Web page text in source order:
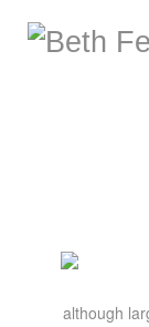
although